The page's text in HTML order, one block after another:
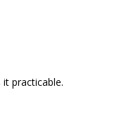
practicable.